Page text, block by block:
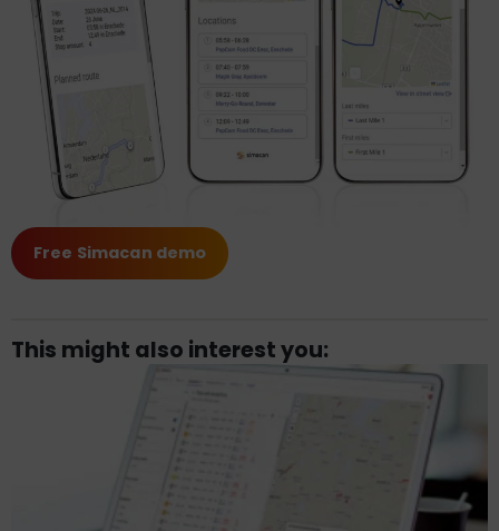
Free Simacan demo
This might also interest you: